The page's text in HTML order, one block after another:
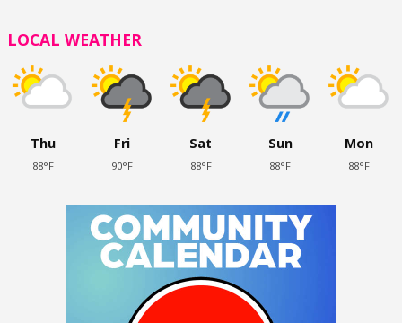
LOCAL WEATHER
Thu
88°F
Fri
90°F
Sat
88°F
Sun
88°F
Mon
88°F